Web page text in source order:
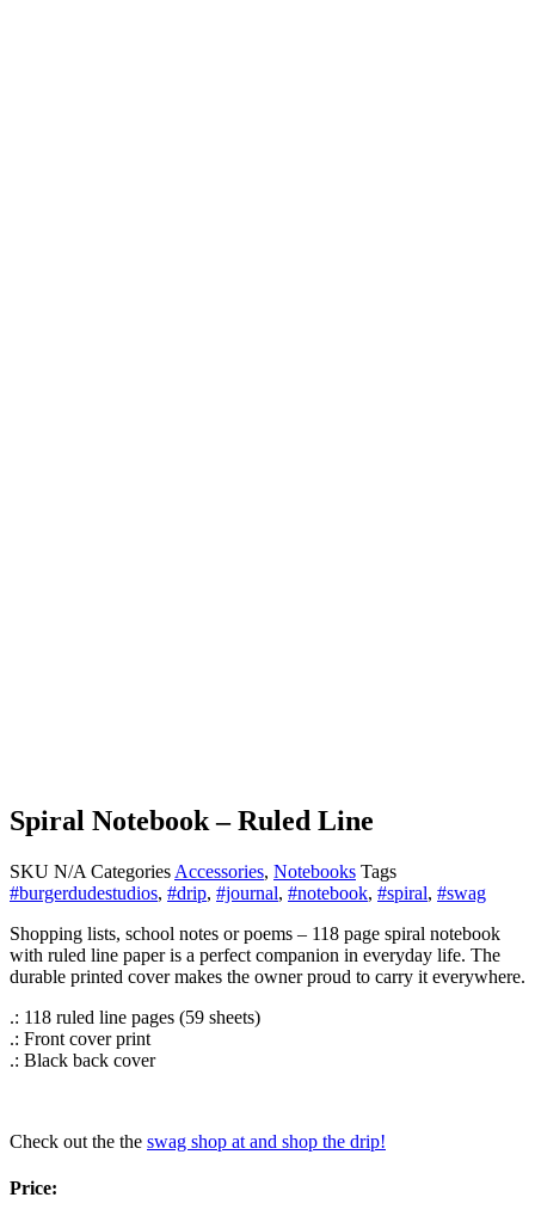
Spiral Notebook – Ruled Line
SKU N/A Categories Accessories, Notebooks Tags
#burgerdudestudios, #drip, #journal, #notebook, #spiral, #swag
Shopping lists, school notes or poems – 118 page spiral notebook
with ruled line paper is a perfect companion in everyday life. The
durable printed cover makes the owner proud to carry it everywhere.
.: 118 ruled line pages (59 sheets)
.: Front cover print
.: Black back cover
Check out the the swag shop at and shop the drip!
Price: